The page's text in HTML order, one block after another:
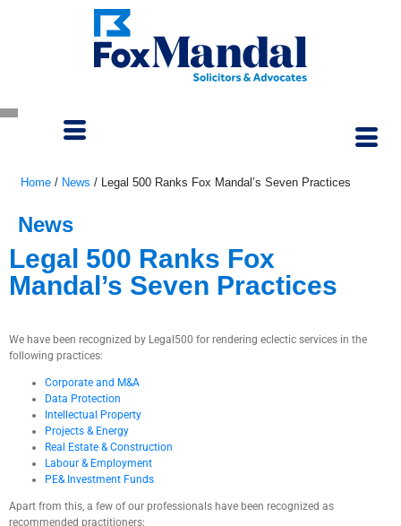
Home / News / Legal 500 Ranks Fox Mandal’s Seven Practices
News
Legal 500 Ranks Fox
Mandal’s Seven Practices
We have been recognized by Legal500 for rendering eclectic services in the
following practices:
Corporate and M&A
Data Protection
Intellectual Property
Projects & Energy
Real Estate & Construction
Labour & Employment
PE& Investment Funds
Apart from this, a few of our professionals have been recognized as
recommended practitioners: